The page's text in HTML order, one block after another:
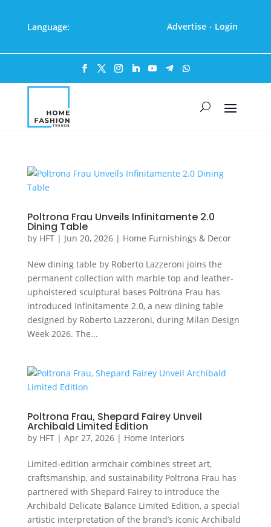
Language: Advertise · Login
Poltrona Frau Unveils Infinitamente 2.0
Dining Table
by HFT| Jun 20, 2026| Home Furnishings & Decor
New dining table by Roberto Lazzeroni joins the
permanent collection with marble top and leather-
upholstered sculptural bases Poltrona Frau has
introduced Infinitamente 2.0, a new dining table
designed by Roberto Lazzeroni, during Milan Design
Week 2026. The...
Poltrona Frau, Shepard Fairey Unveil
Archibald Limited Edition
by HFT| Apr 27, 2026| Home Interiors
Limited-edition armchair combines street art,
craftsmanship, and sustainability Poltrona Frau has
partnered with Shepard Fairey to introduce the
Archibald Delicate Balance Limited Edition, a special
artistic interpretation of the brand’s iconic Archibald